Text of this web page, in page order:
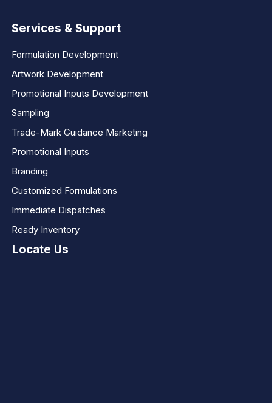
Services & Support
Formulation Development
Artwork Development
Promotional Inputs Development
Sampling
Trade-Mark Guidance Marketing
Promotional Inputs
Branding
Customized Formulations
Immediate Dispatches
Ready Inventory
Locate Us